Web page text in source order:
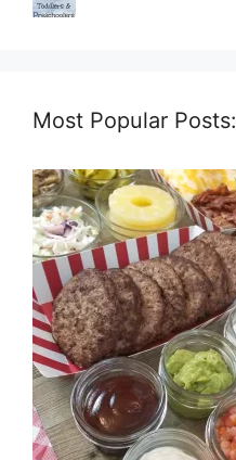
Most Popular Posts: